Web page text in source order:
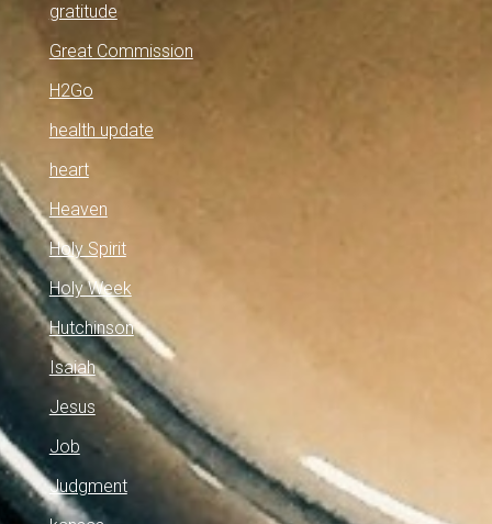
gratitude
Great Commission
H2Go
health update
heart
Heaven
Holy Spirit
Holy Week
Hutchinson
Isaiah
Jesus
Job
Judgment